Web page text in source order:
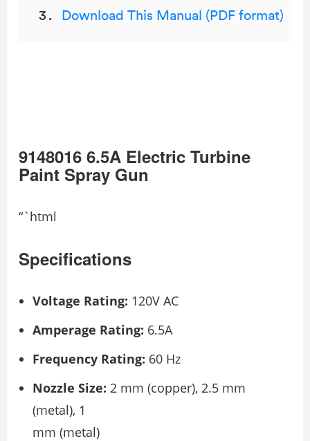
Download This Manual (PDF format)
9148016 6.5A Electric Turbine
Paint Spray Gun
“`html
Specifications
Voltage Rating: 120V AC
Amperage Rating: 6.5A
Frequency Rating: 60 Hz
Nozzle Size: 2 mm (copper), 2.5 mm
(metal), 1
mm (metal)